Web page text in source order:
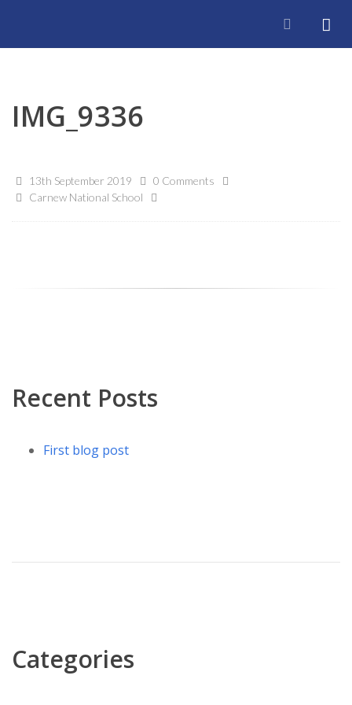
IMG_9336
13th September 2019
0 Comments
Carnew National School
Recent Posts
First blog post
Categories